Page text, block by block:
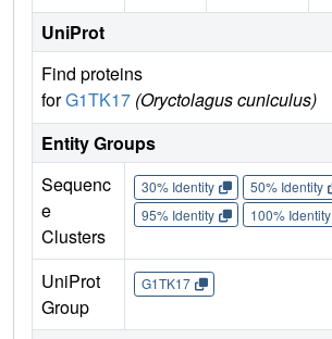
UniProt
Find proteins
forG1TK17 (Oryctolagus cuniculus)
Entity Groups
Sequenc
e
Clusters
30% Identity 50% Identity
95% Identity
100% Identity
UniProt
Group
G1TK17